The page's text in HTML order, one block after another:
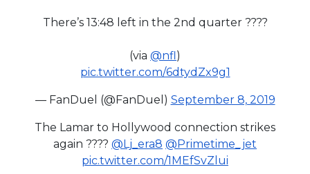
There’s 13:48 left in the 2nd quarter ????
(via @nfl)
pic.twitter.com/6dtydZx9g1
— FanDuel (@FanDuel) September 8, 2019
The Lamar to Hollywood connection strikes
again ???? @Lj_era8 @Primetime_jet
pic.twitter.com/1MEfSvZlui